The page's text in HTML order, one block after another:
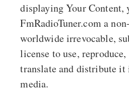
displaying Your Content,
FmRadioTuner.com a
worldwide irrevocable,
license to use,
translate and distribute it
media.